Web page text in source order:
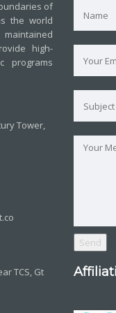
of
the world
high-
programs
Tower,
TCS, Gt